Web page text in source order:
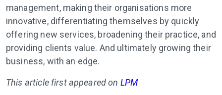
management, making their organisations more
innovative, differentiating themselves by quickly
offering new services, broadening their practice, and
providing clients value. And ultimately growing their
business, with an edge.
This article first appeared on LPM